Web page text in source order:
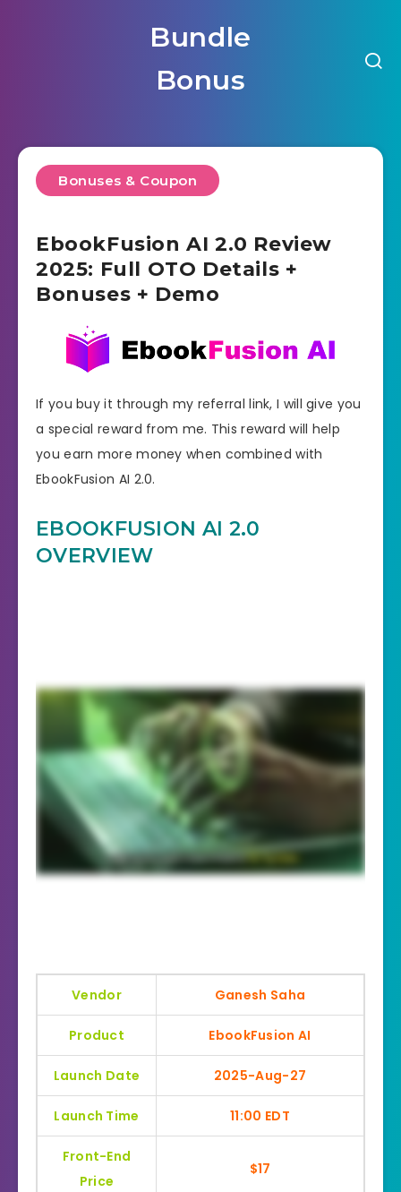
Bundle
Bonus
Bonuses & Coupon
EbookFusion AI 2.0 Review
2025: Full OTO Details +
Bonuses + Demo
If you buy it through my referral link, I will give you
a special reward from me. This reward will help
you earn more money when combined with
EbookFusion AI 2.0.
EBOOKFUSION AI 2.0
OVERVIEW
Vendor Ganesh Saha
Product EbookFusion AI
Launch Date 2025-Aug-27
Launch Time 11:00 EDT
Front-End
Price
$17